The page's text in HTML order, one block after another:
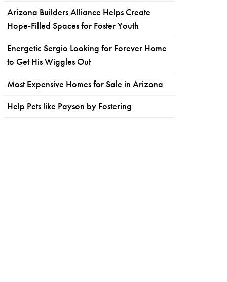
Arizona Builders Alliance Helps Create
Hope-Filled Spaces for Foster Youth
Energetic Sergio Looking for Forever Home
to Get His Wiggles Out
Most Expensive Homes for Sale in Arizona
Help Pets like Payson by Fostering